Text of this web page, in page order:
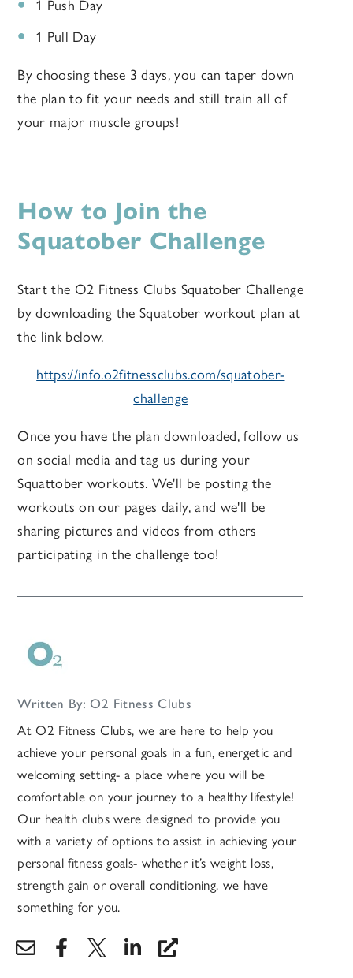
1 Push Day
1 Pull Day
By choosing these 3 days, you can taper down
the plan to fit your needs and still train all of
your major muscle groups!
How to Join the
Squatober Challenge
Start the O2 Fitness Clubs Squatober Challenge
by downloading the Squatober workout plan at
the link below.
https://info.o2fitnessclubs.com/squatober-
challenge
Once you have the plan downloaded, follow us
on social media and tag us during your
Squattober workouts. We'll be posting the
workouts on our pages daily, and we'll be
sharing pictures and videos from others
participating in the challenge too!
Written By: O2 Fitness Clubs
At O2 Fitness Clubs, we are here to help you
achieve your personal goals in a fun, energetic and
welcoming setting- a place where you will be
comfortable on your journey to a healthy lifestyle!
Our health clubs were designed to provide you
with a variety of options to assist in achieving your
personal fitness goals- whether it’s weight loss,
strength gain or overall conditioning, we have
something for you.